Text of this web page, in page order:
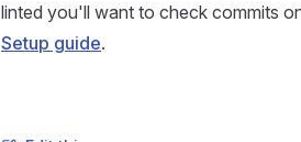
linted you'll want to check commits
Setup guide.